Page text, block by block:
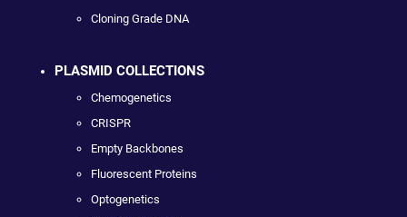
Cloning Grade DNA
PLASMID COLLECTIONS
Chemogenetics
CRISPR
Empty Backbones
Fluorescent Proteins
Optogenetics